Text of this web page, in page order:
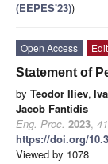
(EEPES'23))
Open Access
Statement of
by Teodor Iliev,
Jacob Fantidis
Eng. Proc. 2023, 41
https://doi.org/
Viewed by 1078